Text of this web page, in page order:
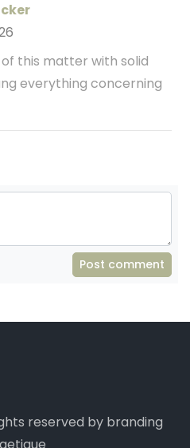
this matter with solid
everything concerning
Post comment
reserved by branding